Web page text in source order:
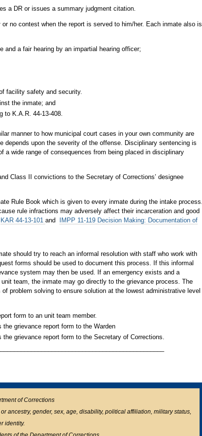
a DR or issues a summary judgment citation.
no contest when the report is served to him/her. Each inmate also is
and a fair hearing by an impartial hearing officer;
facility safety and security.
the inmate; and
to K.A.R. 44-13-408.
manner to how municipal court cases in your own community are
depends upon the severity of the offense. Disciplinary sentencing is
a wide range of consequences from being placed in disciplinary
Class II convictions to the Secretary of Corrections’ designee
Rule Book which is given to every inmate during the intake process.
rule infractions may adversely affect their incarceration and good
KAR 44-13-101 and IMPP 11-119 Decision Making: Documentation of
should try to reach an informal resolution with staff who work with
forms should be used to document this process. If this informal
system may then be used. If an emergency exists and a
team, the inmate may go directly to the grievance process. The
problem solving to ensure solution at the lowest administrative level
form to an unit team member.
grievance report form to the Warden
grievance report form to the Secretary of Corrections.
of Corrections
ancestry, gender, sex, age, disability, political affiliation, military status,
identity.